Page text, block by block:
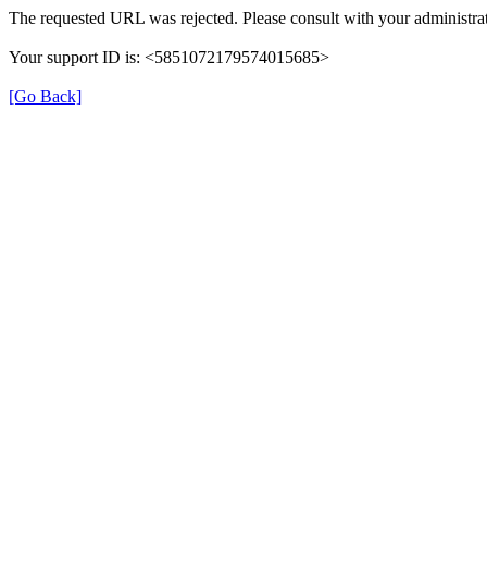
The requested URL was rejected. Please consult with your
Your support ID is: <5851072179574015685>
[Go Back]